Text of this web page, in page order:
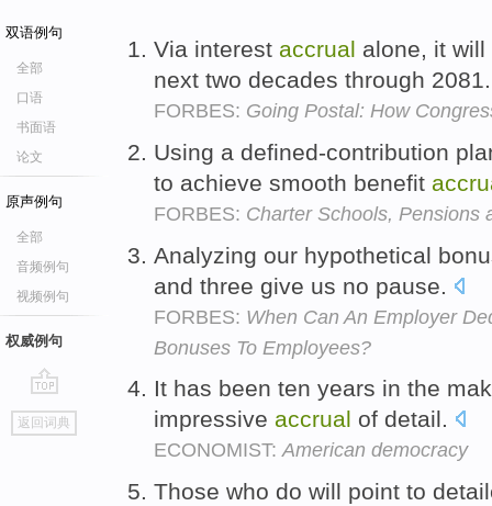
双语例句
全部
口语
书面语
论文
原声例句
全部
音频例句
视频例句
权威例句
go
top
返回词典
Via interest accrual alone, it
next two decades through
FORBES: Going Postal: How
Using a defined-contribution
to achieve smooth benefit
FORBES: Charter Schools, Pensions
Analyzing our hypothetical
and three give us no pause.
FORBES: When Can An Employer
Bonuses To Employees?
It has been ten years in the
impressive accrual of detail.
ECONOMIST:American democracy
Those who do will point to